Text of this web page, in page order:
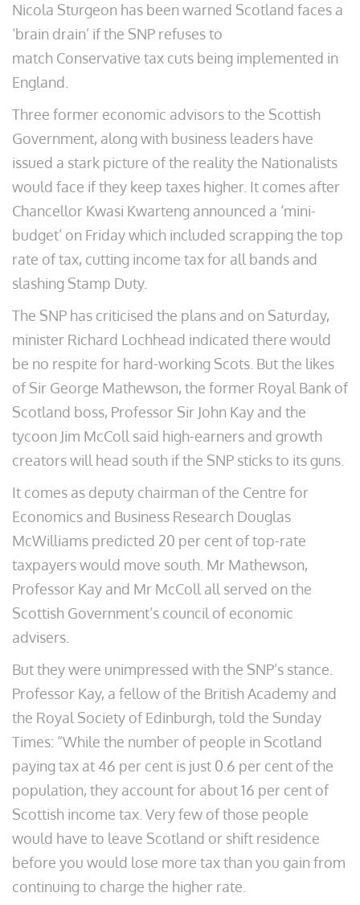
Nicola Sturgeon has been warned Scotland faces a
‘brain drain’ if the SNP refuses to
match Conservative tax cuts being implemented in
England.
Three former economic advisors to the Scottish
Government, along with business leaders have
issued a stark picture of the reality the Nationalists
would face if they keep taxes higher. It comes after
Chancellor Kwasi Kwarteng announced a ‘mini-
budget’ on Friday which included scrapping the top
rate of tax, cutting income tax for all bands and
slashing Stamp Duty.
The SNP has criticised the plans and on Saturday,
minister Richard Lochhead indicated there would
be no respite for hard-working Scots. But the likes
of Sir George Mathewson, the former Royal Bank of
Scotland boss, Professor Sir John Kay and the
tycoon Jim McColl said high-earners and growth
creators will head south if the SNP sticks to its guns.
It comes as deputy chairman of the Centre for
Economics and Business Research Douglas
McWilliams predicted 20 per cent of top-rate
taxpayers would move south. Mr Mathewson,
Professor Kay and Mr McColl all served on the
Scottish Government’s council of economic
advisers.
But they were unimpressed with the SNP’s stance.
Professor Kay, a fellow of the British Academy and
the Royal Society of Edinburgh, told the Sunday
Times: “While the number of people in Scotland
paying tax at 46 per cent is just 0.6 per cent of the
population, they account for about 16 per cent of
Scottish income tax. Very few of those people
would have to leave Scotland or shift residence
before you would lose more tax than you gain from
continuing to charge the higher rate.